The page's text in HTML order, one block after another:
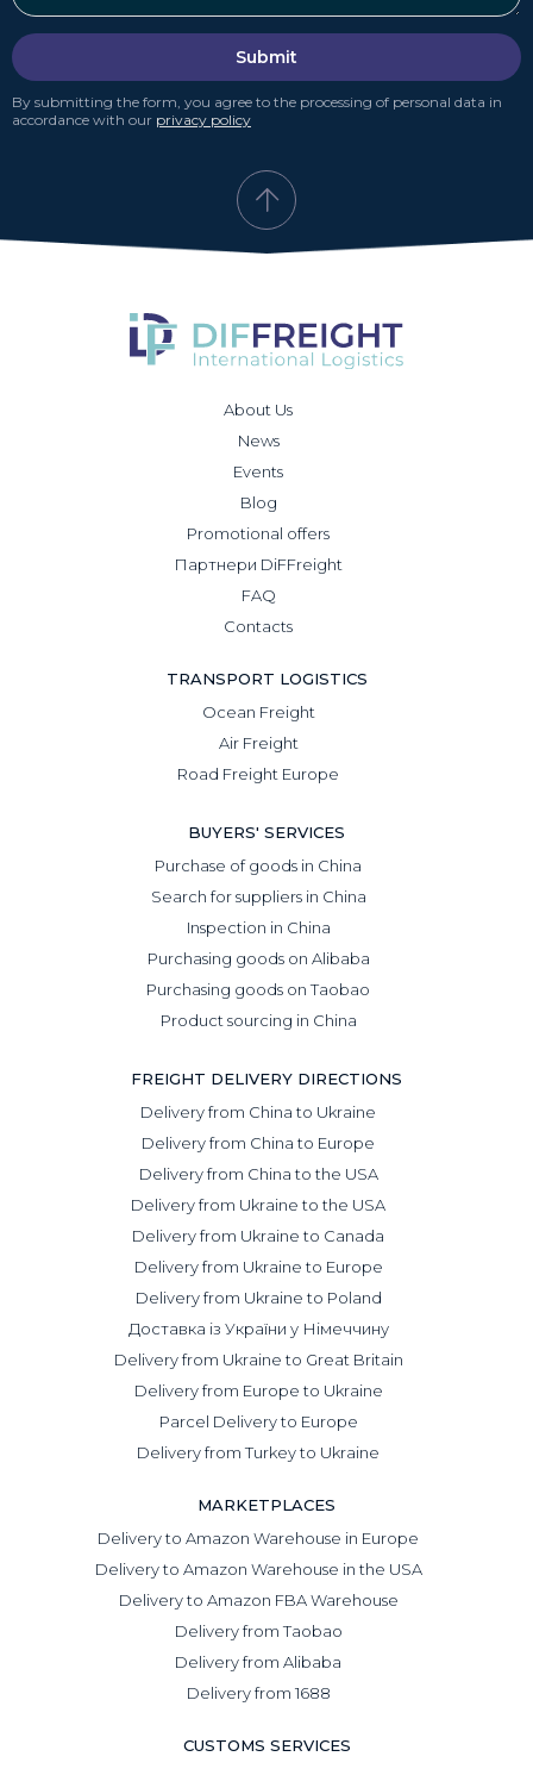
Submit
By submitting the form, you agree to the processing of personal data in
accordance with our privacy policy
About Us
News
Events
Blog
Promotional offers
Партнери DiFFreight
FAQ
Contacts
TRANSPORT LOGISTICS
Ocean Freight
Air Freight
Road Freight Europe
BUYERS' SERVICES
Purchase of goods in China
Search for suppliers in China
Inspection in China
Purchasing goods on Alibaba
Purchasing goods on Taobao
Product sourcing in China
FREIGHT DELIVERY DIRECTIONS
Delivery from China to Ukraine
Delivery from China to Europe
Delivery from China to the USA
Delivery from Ukraine to the USA
Delivery from Ukraine to Canada
Delivery from Ukraine to Europe
Delivery from Ukraine to Poland
Доставка із України у Німеччину
Delivery from Ukraine to Great Britain
Delivery from Europe to Ukraine
Parcel Delivery to Europe
Delivery from Turkey to Ukraine
MARKETPLACES
Delivery to Amazon Warehouse in Europe
Delivery to Amazon Warehouse in the USA
Delivery to Amazon FBA Warehouse
Delivery from Taobao
Delivery from Alibaba
Delivery from 1688
CUSTOMS SERVICES